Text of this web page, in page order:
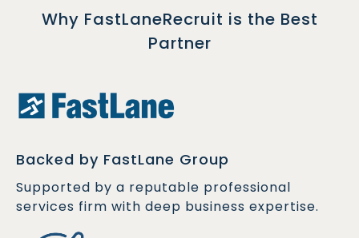
Why FastLaneRecruit is the Best
Partner
Backed by FastLane Group
Supported by a reputable professional
services firm with deep business expertise.